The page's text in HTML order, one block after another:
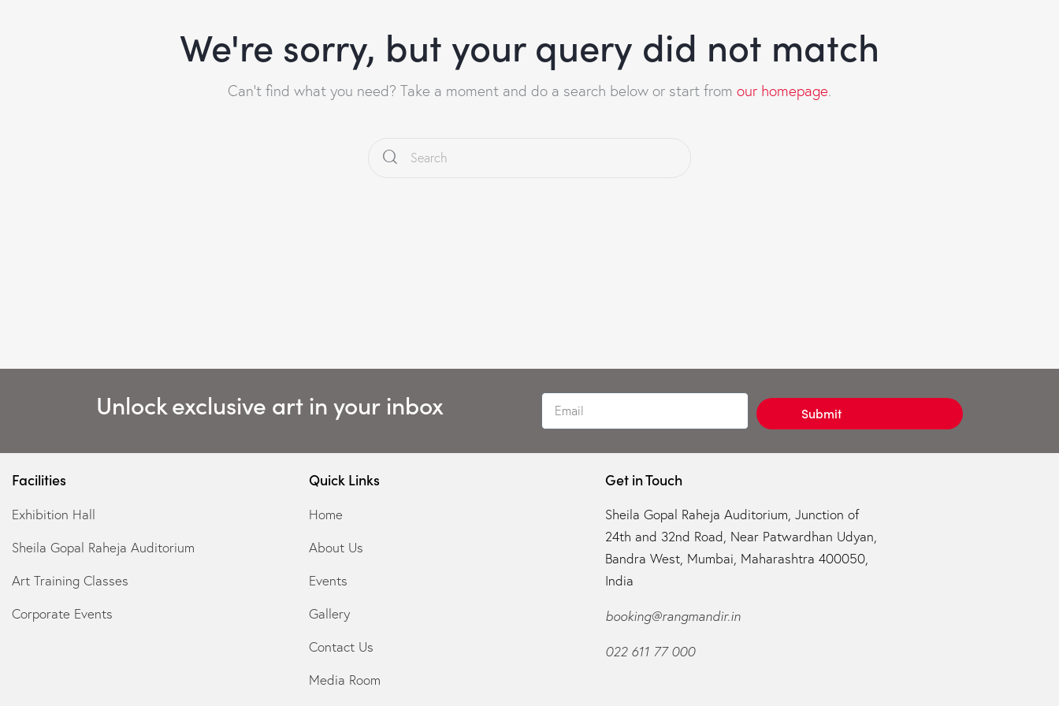
We're sorry, but your query did not match
Can't find what you need? Take a moment and do a search below or start from our homepage.
Unlock exclusive art in your inbox Submit
Facilities
Exhibition Hall
Sheila Gopal Raheja Auditorium
Art Training Classes
Corporate Events
Quick Links
Home
About Us
Events
Gallery
Contact Us
Media Room
Get in Touch
Sheila Gopal Raheja Auditorium, Junction of
24th and 32nd Road, Near Patwardhan Udyan,
Bandra West, Mumbai, Maharashtra 400050,
India
booking@rangmandir.in
022 611 77 000